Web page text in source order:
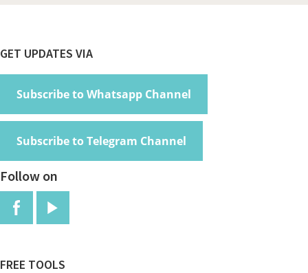
Footer
GET UPDATES VIA
Subscribe to Whatsapp Channel
Subscribe to Telegram Channel
Follow on
FREE TOOLS